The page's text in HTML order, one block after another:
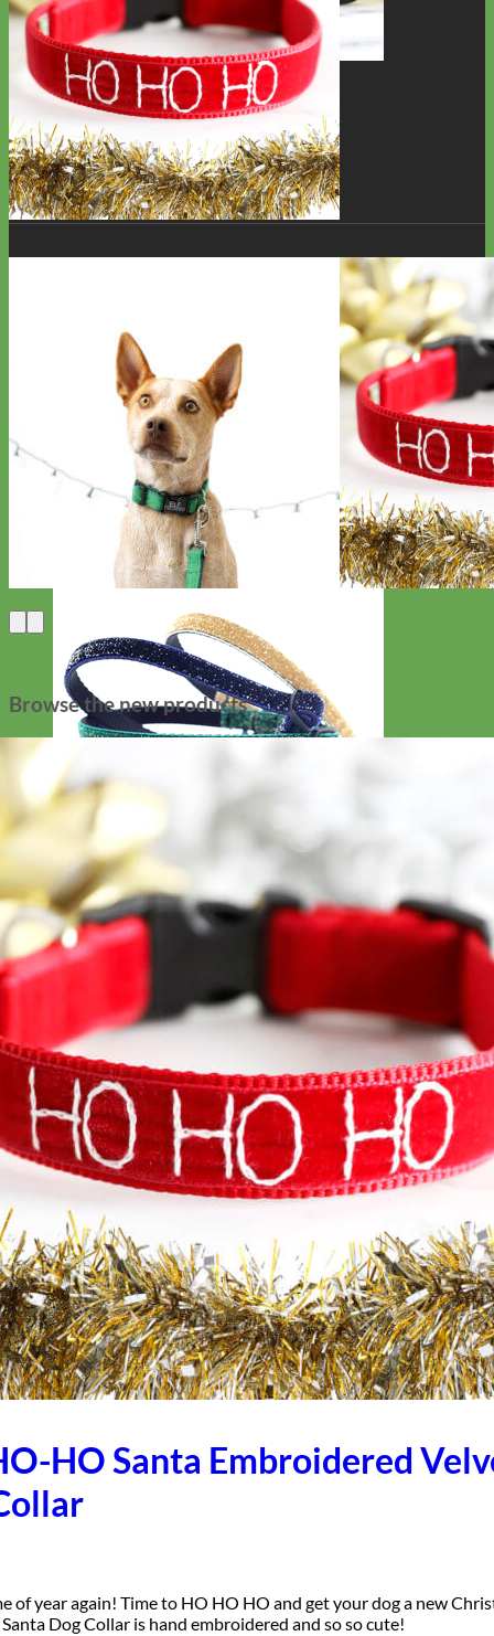
Toy Dog
Cat
Browse the new products
HO Santa Embroidered
of year again! Time to HO HO HO and get your dog a new
Dog Collar is hand embroidered and so so cute!